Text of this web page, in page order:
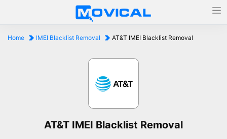
Home IMEI Blacklist Removal AT&T IMEI Blacklist Removal
AT&T IMEI Blacklist Removal